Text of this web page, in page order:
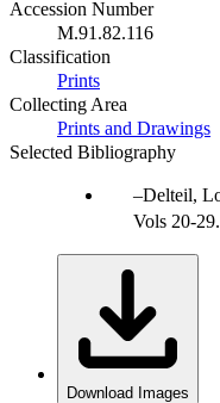
Accession Number
M.91.82.116
Classification
Prints
Collecting Area
Prints and Drawings
Selected Bibliography
Delteil,
Vols 20-
Download Images